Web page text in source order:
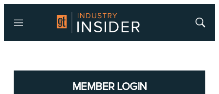
Menu
Show
MEMBER LOGIN